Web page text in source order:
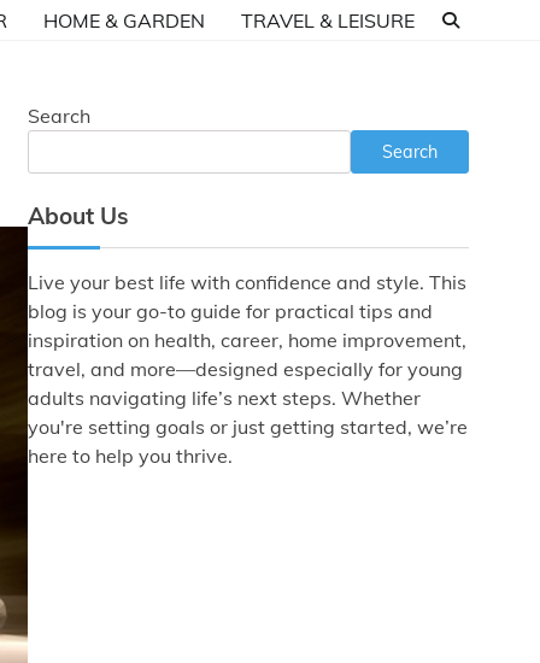
HOME & GARDEN TRAVEL & LEISURE
Search
Search
About Us
Live your best life with confidence and style. This
blog is your go-to guide for practical tips and
inspiration on health, career, home improvement,
travel, and more—designed especially for young
adults navigating life’s next steps. Whether
you're setting goals or just getting started, we’re
here to help you thrive.